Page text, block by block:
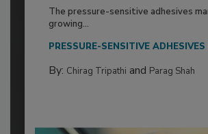
The pressure-sensitive adhesives
growing...
PRESSURE-SENSITIVE
By: Chirag Tripathi and Parag Shah